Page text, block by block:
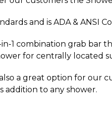
and is ADA & ANSI
1 combination grab bar
for centrally located
also a great option for
addition to any shower.